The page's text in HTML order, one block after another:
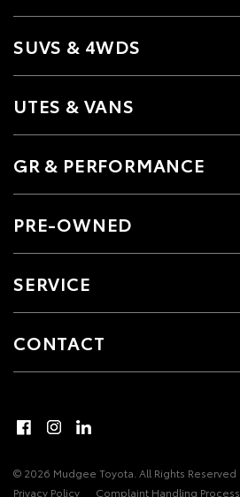
SUVS & 4WDS
UTES & VANS
GR & PERFORMANCE
PRE-OWNED
SERVICE
CONTACT
© 2026 Mudgee Toyota. All Rights Reserved
Privacy Policy
Complaint Handling Process